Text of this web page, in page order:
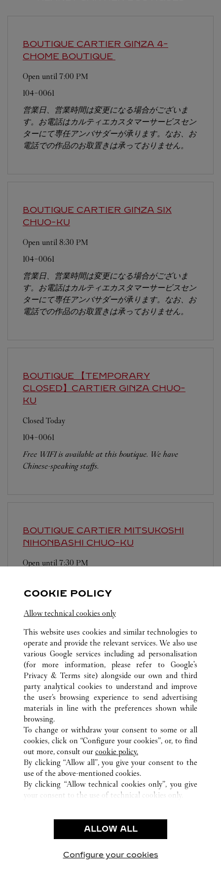
BOUTIQUE CARTIER GINZA 4-
CHOME BOUTIQUE
Open until 7:00 PM
104-0061
営業日、営業時間は変更になる場合がございま
す。お電話はカルティエカスタマーサービスセン
ターにて専任アンバサダーが承ります。なお、お
電話での作品のお取置きは承っておりません。
BOUTIQUE CARTIER GINZA SIX
CHUO-KU
Open until 8:30 PM
104-0061
営業日、営業時間は変更になる場合がございま
す。お電話はカルティエカスタマーサービスセン
ターにて専任アンバサダーが承ります。なお、お
電話での作品のお取置きは承っておりません。
BOUTIQUE 【TEMPORARY
CLOSED】CARTIER GINZA CHUO-
KU
Closed Today
104-0061
Free WIFI is available at this boutique. We have
Chinese-speaking staffs.
BOUTIQUE CARTIER MITSUKOSHI
NIHONBASHI CHUO-KU
Open until 7:30 PM
営業時間は変更になる場合がございます。
ALL CARTIER LOCATIONS JAPAN
TOKYO
CHUO-KU
5-5-15 GINZA
CUSTOMER CARE
CONTACT US
OUR COMPANY
CAREERS
FIND A BOUTIQUE
PRIVACY POLICY
CONDITIONS OF SALE
COOKIE POLICY
Allow technical cookies only
This website uses cookies and similar technologies to
operate and provide the relevant services. We also use
various Google services including ad personalisation
(for more information, please refer to Google's
Privacy & Terms site) alongside our own and third
party analytical cookies to understand and improve
the user’s browsing experience to send advertising
materials in line with the preferences shown while
browsing.
To change or withdraw your consent to some or all
cookies, click on “Configure your cookies”, or, to find
out more, consult our cookie policy.
By clicking “Allow all”, you give your consent to the
use of the above-mentioned cookies.
By clicking “Allow technical cookies only”, you give
your consent to the use of technical cookies only.
ALLOW ALL
Configure your cookies